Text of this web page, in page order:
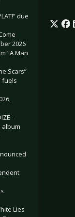
due
2026
“A Man
Scars”
fuels
-
album
Lies